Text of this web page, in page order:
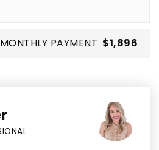
MONTHLY PAYMENT $1,896